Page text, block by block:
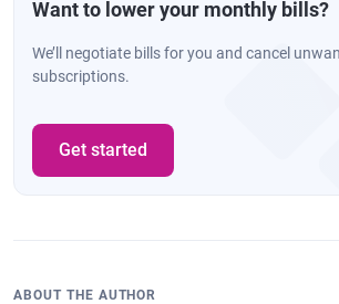
Want to lower your monthly bills?
We’ll negotiate bills for you and cancel
subscriptions.
Get started
ABOUT THE AUTHOR